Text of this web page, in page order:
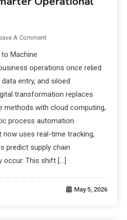
A Comment
Machine
operations once relied
entry, and siloed
transformation replaces
methods with cloud computing,
process automation.
now uses real-time tracking,
predict supply chain
occur. This shift […]
May 5, 2026